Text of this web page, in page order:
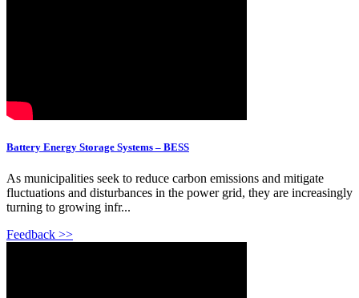
Battery Energy Storage Systems – BESS
As municipalities seek to reduce carbon emissions and mitigate
fluctuations and disturbances in the power grid, they are increasingly
turning to growing infr...
Feedback >>